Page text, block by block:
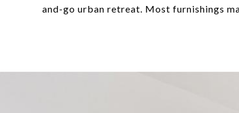
and-go urban retreat. Most furnishings